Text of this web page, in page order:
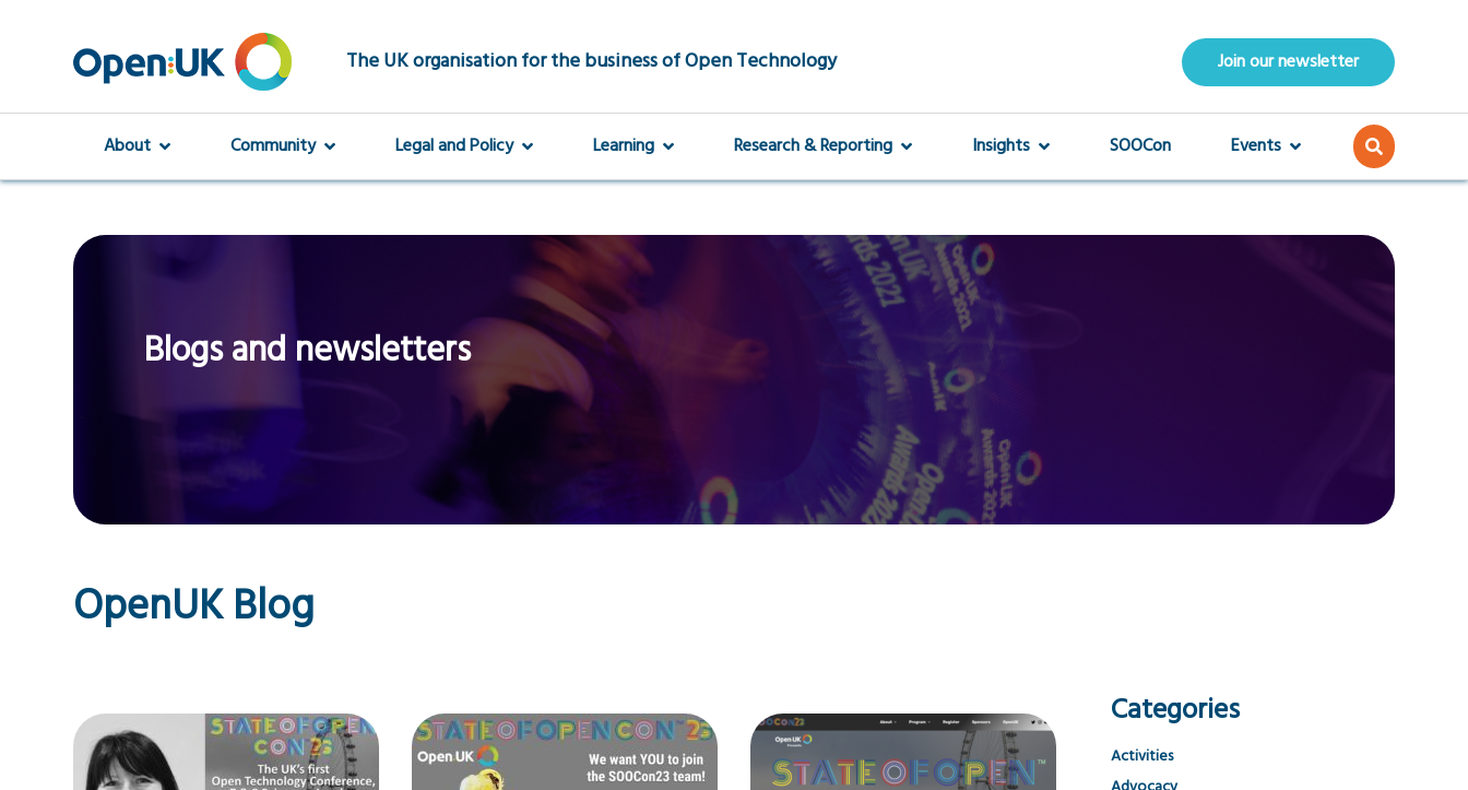
The UK organisation for the business of Open Technology Join our newsletter
About Community Legal and Policy Learning Research & Reporting Insights SOOCon Events
Blogs and newsletters
OpenUK Blog
Categories
Activities